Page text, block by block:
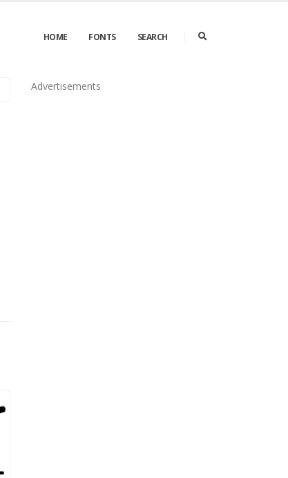
HOME FONTS SEARCH
Advertisements